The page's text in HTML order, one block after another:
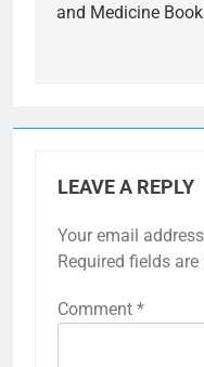
and Medicine
LEAVE A REPLY
Your email
Required fields are
Comment *